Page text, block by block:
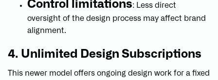
Control limitations: Less direct
oversight of the design process may affect brand
alignment.
4. Unlimited Design Subscriptions
This newer model offers ongoing design work for a fixed